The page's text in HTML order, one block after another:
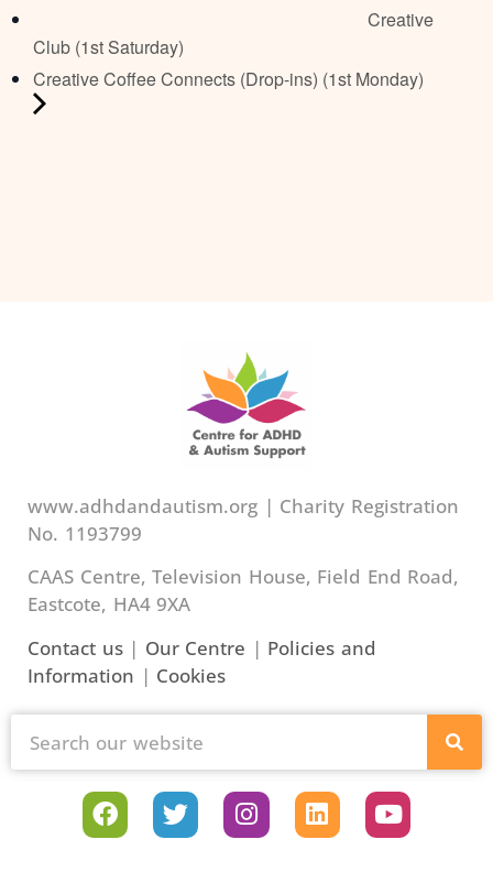
Creative
Club (1st Saturday)
Creative Coffee Connects (Drop-ins) (1st Monday)
www.adhdandautism.org | Charity Registration
No. 1193799
CAAS Centre, Television House, Field End Road,
Eastcote, HA4 9XA
Contact us| Our Centre | Policies and
Information | Cookies